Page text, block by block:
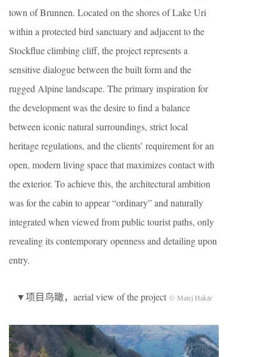
town of Brunnen. Located on the shores of Lake Uri
within a protected bird sanctuary and adjacent to the
Stockflue climbing cliff, the project represents a
sensitive dialogue between the built form and the
rugged Alpine landscape. The primary inspiration for
the development was the desire to find a balance
between iconic natural surroundings, strict local
heritage regulations, and the clients’ requirement for an
open, modern living space that maximizes contact with
the exterior. To achieve this, the architectural ambition
was for the cabin to appear “ordinary” and naturally
integrated when viewed from public tourist paths, only
revealing its contemporary openness and detailing upon
entry.
▼项目鸟瞰，aerial view of the project © Matej Hakár